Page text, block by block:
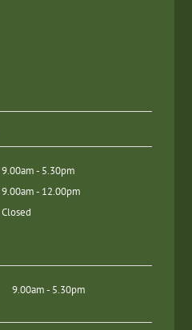
9.00am - 5.30pm
9.00am - 12.00pm
Closed
9.00am - 5.30pm